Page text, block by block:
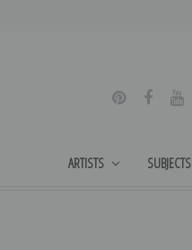
ARTISTS SUBJECTS